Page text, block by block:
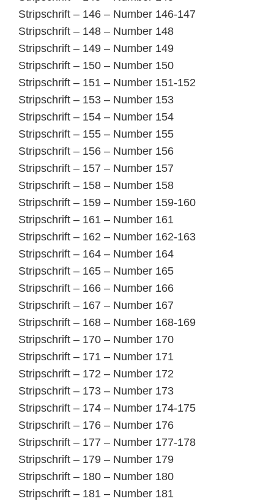
Stripschrift – 146 – Number 146-147
Stripschrift – 148 – Number 148
Stripschrift – 149 – Number 149
Stripschrift – 150 – Number 150
Stripschrift – 151 – Number 151-152
Stripschrift – 153 – Number 153
Stripschrift – 154 – Number 154
Stripschrift – 155 – Number 155
Stripschrift – 156 – Number 156
Stripschrift – 157 – Number 157
Stripschrift – 158 – Number 158
Stripschrift – 159 – Number 159-160
Stripschrift – 161 – Number 161
Stripschrift – 162 – Number 162-163
Stripschrift – 164 – Number 164
Stripschrift – 165 – Number 165
Stripschrift – 166 – Number 166
Stripschrift – 167 – Number 167
Stripschrift – 168 – Number 168-169
Stripschrift – 170 – Number 170
Stripschrift – 171 – Number 171
Stripschrift – 172 – Number 172
Stripschrift – 173 – Number 173
Stripschrift – 174 – Number 174-175
Stripschrift – 176 – Number 176
Stripschrift – 177 – Number 177-178
Stripschrift – 179 – Number 179
Stripschrift – 180 – Number 180
Stripschrift – 181 – Number 181